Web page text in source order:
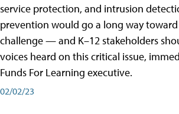
service protection, and intrusion
prevention would go a long way
challenge — and K–12 stakeholders
voices heard on this critical issue,
Funds For Learning executive.
02/02/23